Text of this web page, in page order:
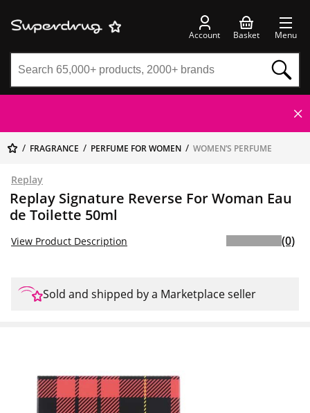
Account Basket Menu
FRAGRANCE PERFUME FOR WOMEN WOMEN’S PERFUME
Replay
Replay Signature Reverse For Woman Eau
de Toilette 50ml
View Product Description (0)
Sold and shipped by a Marketplace seller